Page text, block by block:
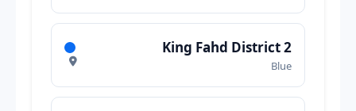
King Fahd District 2
Blue